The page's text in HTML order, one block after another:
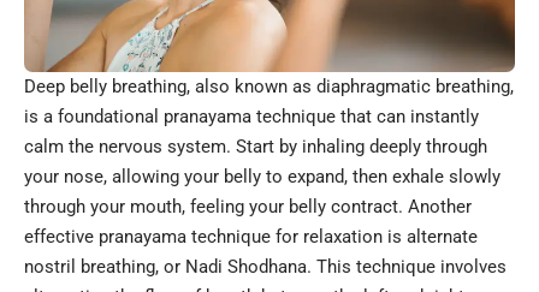
Deep belly breathing, also known as diaphragmatic breathing,
is a foundational pranayama technique that can instantly
calm the nervous system. Start by inhaling deeply through
your nose, allowing your belly to expand, then exhale slowly
through your mouth, feeling your belly contract. Another
effective pranayama technique for relaxation is alternate
nostril breathing, or Nadi Shodhana. This technique involves